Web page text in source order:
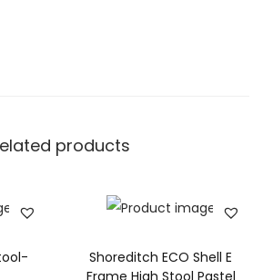
products
Shoreditch ECO Shell E